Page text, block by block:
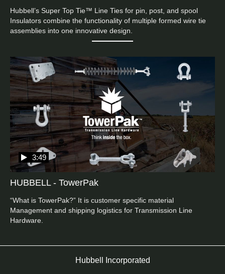
Hubbell’s Super Top Tie™ Line Ties for pin, post, and spool
Insulators combine the functionality of multiple formed wire tie
assemblies into one innovative design.
HUBBELL - TowerPak
3:49
“What is TowerPak?” It is customer specific material
Management and shipping logistics for Transmission Line
Hardware.
Hubbell Incorporated